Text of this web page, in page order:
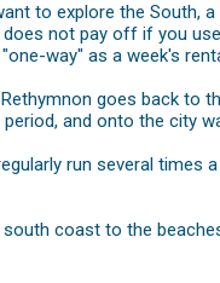
to explore the South,
not pay off if you
way" as a week's
goes back to
and onto the city
run several times
coast to the